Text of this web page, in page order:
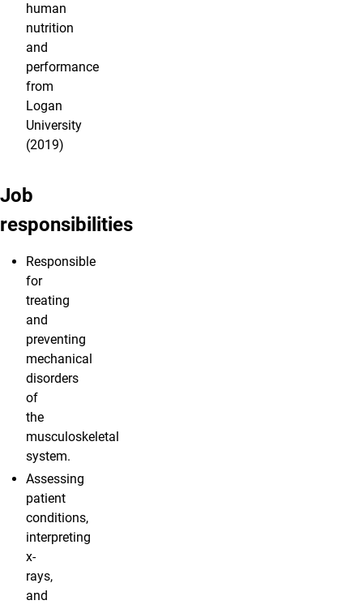
human
nutrition
and
performance
from
Logan
University
(2019)
Job
responsibilities
Responsible
for
treating
and
preventing
mechanical
disorders
of
the
musculoskeletal
system.
Assessing
patient
conditions,
interpreting
x-
rays,
and